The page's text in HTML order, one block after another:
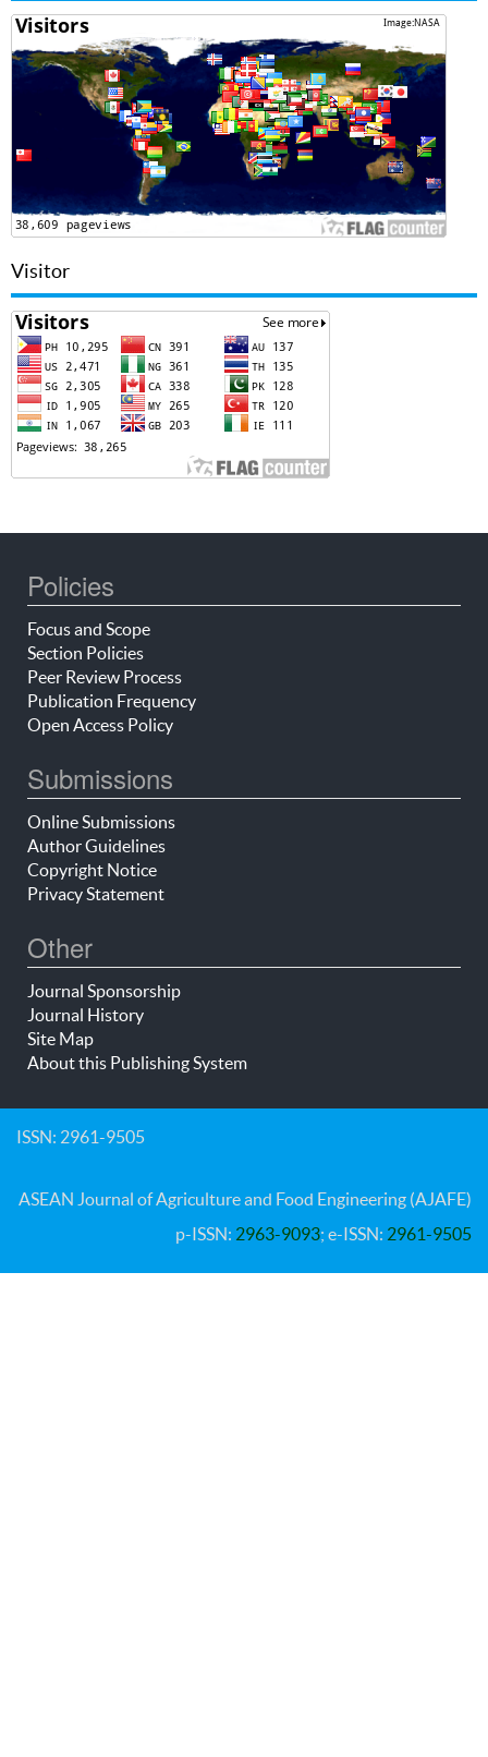
Visitor
Policies
Focus and Scope
Section Policies
Peer Review Process
Publication Frequency
Open Access Policy
Submissions
Online Submissions
Author Guidelines
Copyright Notice
Privacy Statement
Other
Journal Sponsorship
Journal History
Site Map
About this Publishing System
ISSN: 2961-9505
ASEAN Journal of Agriculture and Food Engineering (AJAFE)
p-ISSN: 2963-9093; e-ISSN: 2961-9505